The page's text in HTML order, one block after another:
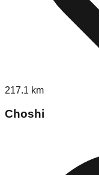
217.1 km
Choshi